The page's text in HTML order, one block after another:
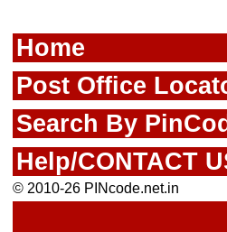
Home
Post Office
Search By
Help/CONTACT
© 2010-26 PINcode.net.in